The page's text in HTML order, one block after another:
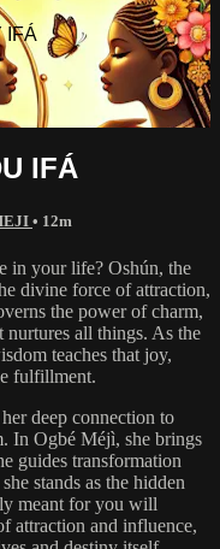
IFÁ
IFÁ
• 12m
in your life? Oshún, the
divine force of attraction,
the power of charm,
all things. As the
teaches that joy,
fulfillment.
deep connection to
In Ogbé Méjì, she brings
guides transformation
stands as the hidden
meant for you will
attraction and influence,